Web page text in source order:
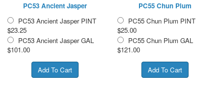
PC53 Ancient Jasper
PC53 Ancient Jasper PINT
$23.25
PC53 Ancient Jasper GAL
$101.00
PC55 Chun Plum
PC55 Chun Plum PINT
$25.00
PC55 Chun Plum GAL
$121.00